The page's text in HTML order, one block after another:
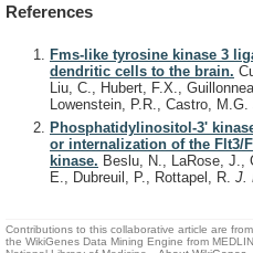
References
Fms-like tyrosine kinase 3
dendritic cells to the brain.
Liu, C., Hubert, F.X.,
Lowenstein, P.R., Castro, M.G.
Phosphatidylinositol-3'
or internalization of the Flt3/
kinase. Beslu, N., LaRose, J.,
E., Dubreuil, P., Rottapel, R. J.
Contributions to this collaborative article are
the WikiGenes Data Mining Engine from